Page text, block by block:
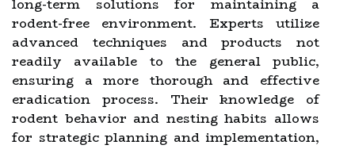
long-term solutions for maintaining a
rodent-free environment. Experts utilize
advanced techniques and products not
readily available to the general public,
ensuring a more thorough and effective
eradication process. Their knowledge of
rodent behavior and nesting habits allows
for strategic planning and implementation,